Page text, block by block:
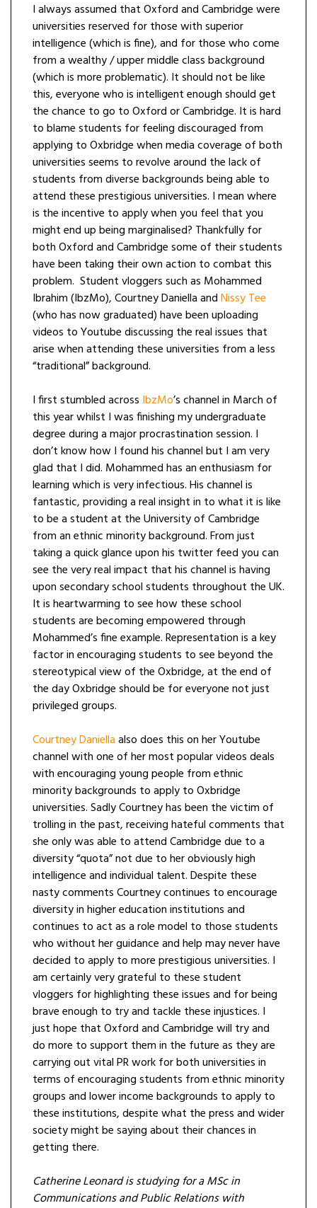
I always assumed that Oxford and Cambridge were
universities reserved for those with superior
intelligence (which is fine), and for those who come
from a wealthy / upper middle class background
(which is more problematic). It should not be like
this, everyone who is intelligent enough should get
the chance to go to Oxford or Cambridge. It is hard
to blame students for feeling discouraged from
applying to Oxbridge when media coverage of both
universities seems to revolve around the lack of
students from diverse backgrounds being able to
attend these prestigious universities. I mean where
is the incentive to apply when you feel that you
might end up being marginalised? Thankfully for
both Oxford and Cambridge some of their students
have been taking their own action to combat this
problem. Student vloggers such as Mohammed
Ibrahim (IbzMo), Courtney Daniella andNissy Tee
(who has now graduated) have been uploading
videos to Youtube discussing the real issues that
arise when attending these universities from a less
“traditional” background.
I first stumbled across IbzMo’s channel in March of
this year whilst I was finishing my undergraduate
degree during a major procrastination session. I
don’t know how I found his channel but I am very
glad that I did. Mohammed has an enthusiasm for
learning which is very infectious. His channel is
fantastic, providing a real insight in to what it is like
to be a student at the University of Cambridge
from an ethnic minority background. From just
taking a quick glance upon his twitter feed you can
see the very real impact that his channel is having
upon secondary school students throughout the UK.
It is heartwarming to see how these school
students are becoming empowered through
Mohammed’s fine example. Representation is a key
factor in encouraging students to see beyond the
stereotypical view of the Oxbridge, at the end of
the day Oxbridge should be for everyone not just
privileged groups.
Courtney Daniellaalso does this on her Youtube
channel with one of her most popular videos deals
with encouraging young people from ethnic
minority backgrounds to apply to Oxbridge
universities. Sadly Courtney has been the victim of
trolling in the past, receiving hateful comments that
she only was able to attend Cambridge due to a
diversity “quota” not due to her obviously high
intelligence and individual talent. Despite these
nasty comments Courtney continues to encourage
diversity in higher education institutions and
continues to act as a role model to those students
who without her guidance and help may never have
decided to apply to more prestigious universities. I
am certainly very grateful to these student
vloggers for highlighting these issues and for being
brave enough to try and tackle these injustices. I
just hope that Oxford and Cambridge will try and
do more to support them in the future as they are
carrying out vital PR work for both universities in
terms of encouraging students from ethnic minority
groups and lower income backgrounds to apply to
these institutions, despite what the press and wider
society might be saying about their chances in
getting there.
Catherine Leonard is studying for a MSc in
Communications and Public Relations with